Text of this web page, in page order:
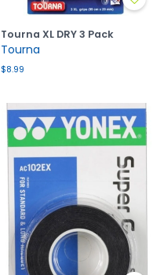
Tourna XL DRY 3 Pack
Tourna
$8.99